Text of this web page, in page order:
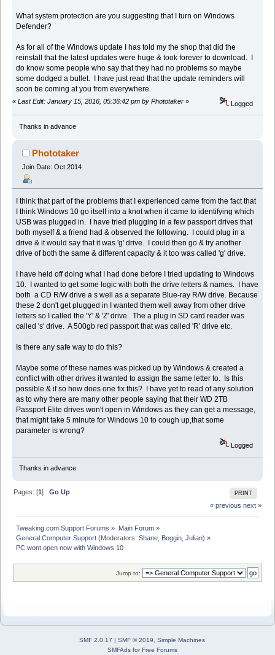
What system protection are you suggesting that I turn on Windows
Defender?
As for all of the Windows update I has told my the shop that did the
reinstall that the latest updates were huge & took forever to download. I
do know some people who say that they had no problems so maybe
some dodged a bullet. I have just read that the update reminders will
soon be coming at you from everywhere.
« Last Edit: January 15, 2016, 05:36:42 pm by Phototaker » Logged
Thanks in advance
Phototaker
Join Date: Oct 2014
I think that part of the problems that I experienced came from the fact that
I think Windows 10 go itself into a knot when it came to identifying which
USB was plugged in. I have tried plugging in a few passport drives that
both myself & a friend had & observed the following. I could plug in a
drive & it would say that it was 'g' drive. I could then go & try another
drive of both the same & different capacity & it too was called 'g' drive.
I have held off doing what I had done before I tried updating to Windows
10. I wanted to get some logic with both the drive letters & names. I have
both a CD R/W drive a s well as a separate Blue-ray R/W drive. Because
these 2 don't get plugged in I wanted them well away from other drive
letters so I called the 'Y' & 'Z' drive. The a plug in SD card reader was
called 's' drive. A 500gb red passport that was called 'R' drive etc.
Is there any safe way to do this?
Maybe some of these names was picked up by Windows & created a
conflict with other drives it wanted to assign the same letter to. Is this
possible & if so how does one fix this? I have yet to read of any solution
as to why there are many other people saying that their WD 2TB
Passport Elite drives won't open in Windows as they can get a message,
that might take 5 minute for Windows 10 to cough up,that some
parameter is wrong?
Logged
Thanks in advance
PRINT
Pages: [1]Go Up
« previous next »
Tweaking.com Support Forums » Main Forum»
General Computer Support (Moderators:Shane Boggin ,Julian) »
PC wont open now with Windows 10
Jump to:
SMF 2.0.17 SMF © 2019, Simple Machines
SMFAdsfor Free Forums